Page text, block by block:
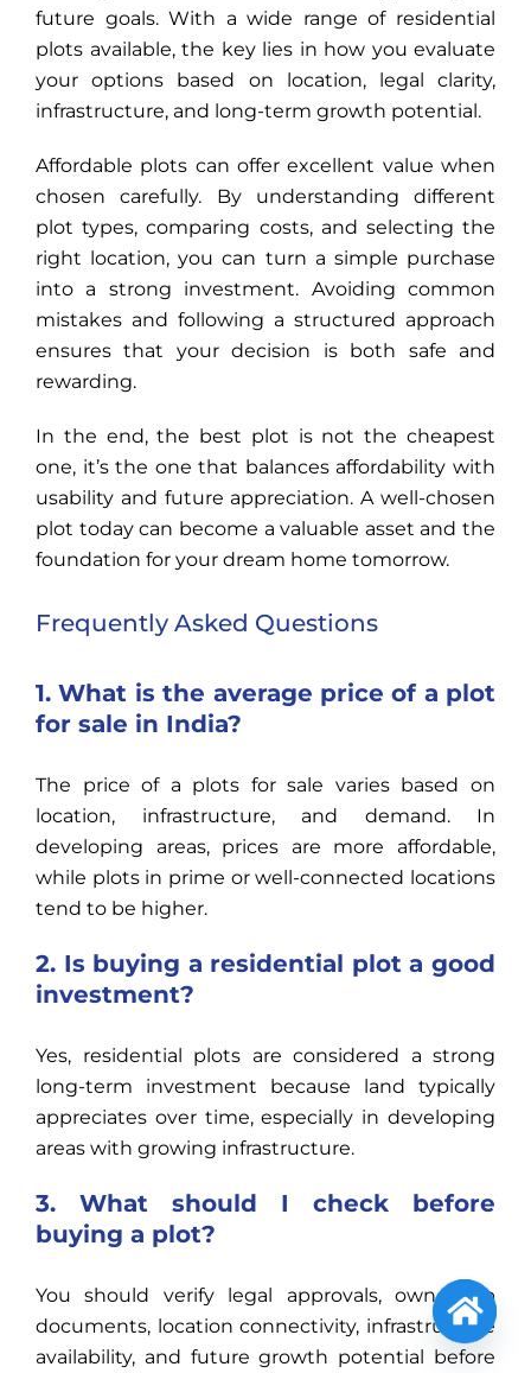
future goals. With a wide range of residential
plots available, the key lies in how you evaluate
your options based on location, legal clarity,
infrastructure, and long-term growth potential.
Affordable plots can offer excellent value when
chosen carefully. By understanding different
plot types, comparing costs, and selecting the
right location, you can turn a simple purchase
into a strong investment. Avoiding common
mistakes and following a structured approach
ensures that your decision is both safe and
rewarding.
In the end, the best plot is not the cheapest
one, it’s the one that balances affordability with
usability and future appreciation. A well-chosen
plot today can become a valuable asset and the
foundation for your dream home tomorrow.
Frequently Asked Questions
1. What is the average price of a plot
for sale in India?
The price of a plots for sale varies based on
location, infrastructure, and demand. In
developing areas, prices are more affordable,
while plots in prime or well-connected locations
tend to be higher.
2. Is buying a residential plot a good
investment?
Yes, residential plots are considered a strong
long-term investment because land typically
appreciates over time, especially in developing
areas with growing infrastructure.
3. What should I check before
buying a plot?
You should verify legal approvals, ownership
documents, location connectivity, infrastructure
availability, and future growth potential before
Open